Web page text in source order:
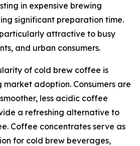
in expensive brewing
significant preparation time.
particularly attractive to busy
and urban consumers.
of cold brew coffee is
adoption. Consumers are
less acidic coffee
a refreshing alternative to
Coffee concentrates serve as
for cold brew beverages,